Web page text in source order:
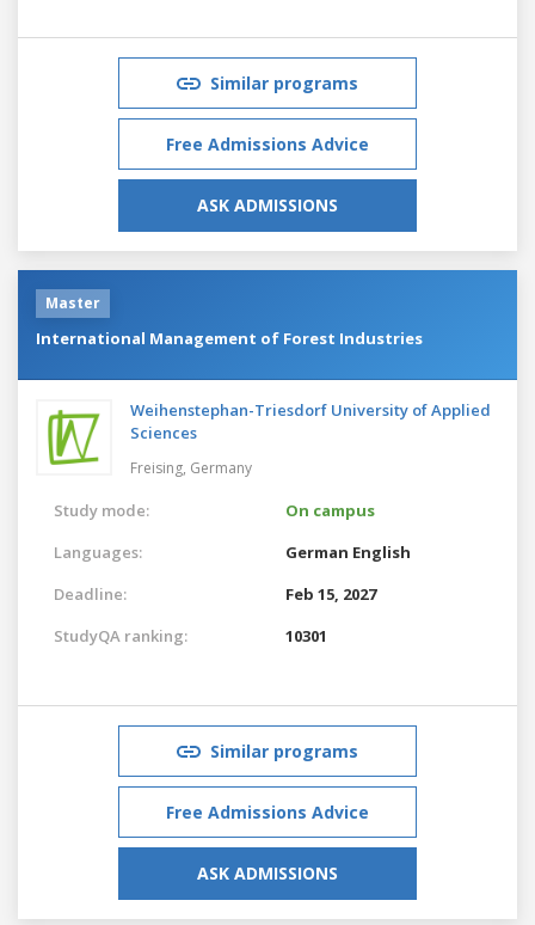
Similar programs
Free Admissions Advice
ASK ADMISSIONS
Master
International Management of Forest Industries
Weihenstephan-Triesdorf University of Applied
Sciences
Freising, Germany
Study mode:
On campus
Languages:
German English
Deadline:
Feb 15, 2027
StudyQA ranking:
10301
Similar programs
Free Admissions Advice
ASK ADMISSIONS